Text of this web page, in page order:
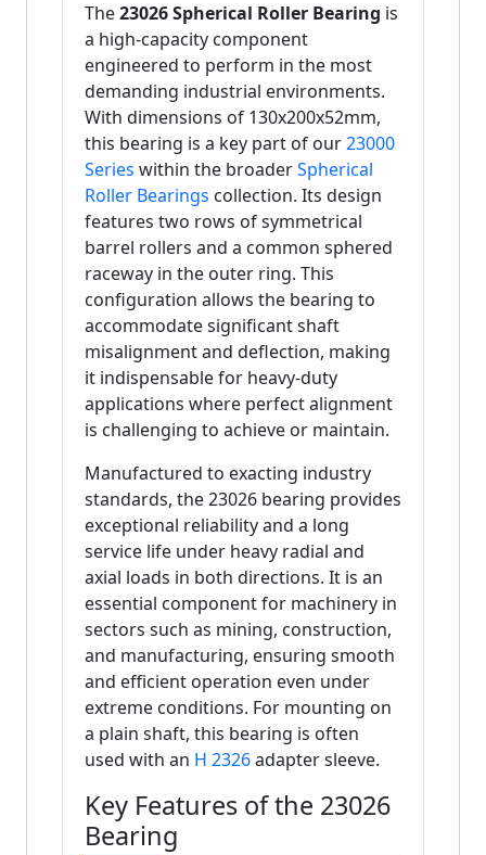
The23026 Spherical Roller Bearing is
a high-capacity component
engineered to perform in the most
demanding industrial environments.
With dimensions of 130x200x52mm,
this bearing is a key part of our23000
Series within the broaderSpherical
Roller Bearings collection. Its design
features two rows of symmetrical
barrel rollers and a common sphered
raceway in the outer ring. This
configuration allows the bearing to
accommodate significant shaft
misalignment and deflection, making
it indispensable for heavy-duty
applications where perfect alignment
is challenging to achieve or maintain.
Manufactured to exacting industry
standards, the 23026 bearing provides
exceptional reliability and a long
service life under heavy radial and
axial loads in both directions. It is an
essential component for machinery in
sectors such as mining, construction,
and manufacturing, ensuring smooth
and efficient operation even under
extreme conditions. For mounting on
a plain shaft, this bearing is often
used with an H 2326adapter sleeve.
Key Features of the 23026
Bearing